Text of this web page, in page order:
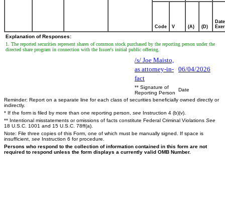
Code V (A) (D)
Date
Explanation of Responses:
1. The reported securities represent shares of common stock purchased by the reporting person under the
directed share program in connection with the Issuer's initial public offering.
/s/ Joe Maisto,
as attorney-in-
fact
06/04/2026
** Signature of
Reporting Person
Date
Reminder: Report on a separate line for each class of securities beneficially owned directly or
indirectly.
* If the form is filed by more than one reporting person, see Instruction 4 (b)(v).
** Intentional misstatements or omissions of facts constitute Federal Criminal Violations See
18 U.S.C. 1001 and 15 U.S.C. 78ff(a).
Note: File three copies of this Form, one of which must be manually signed. If space is
insufficient, see Instruction 6 for procedure.
Persons who respond to the collection of information contained in this form are not
required to respond unless the form displays a currently valid OMB Number.